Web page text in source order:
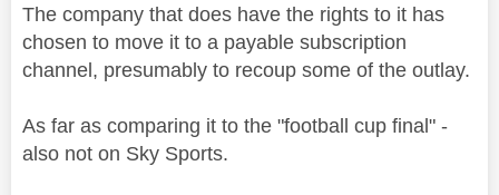
The company that does have the rights to it has
chosen to move it to a payable subscription
channel, presumably to recoup some of the outlay.
As far as comparing it to the "football cup final" -
also not on Sky Sports.